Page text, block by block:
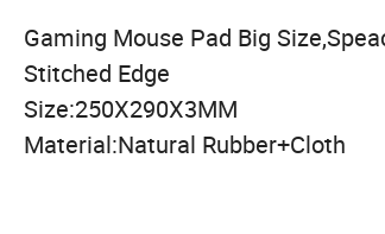
Gaming Mouse Pad Big
Stitched Edge
Size:250X290X3MM
Material:Natural Rubber+Cloth